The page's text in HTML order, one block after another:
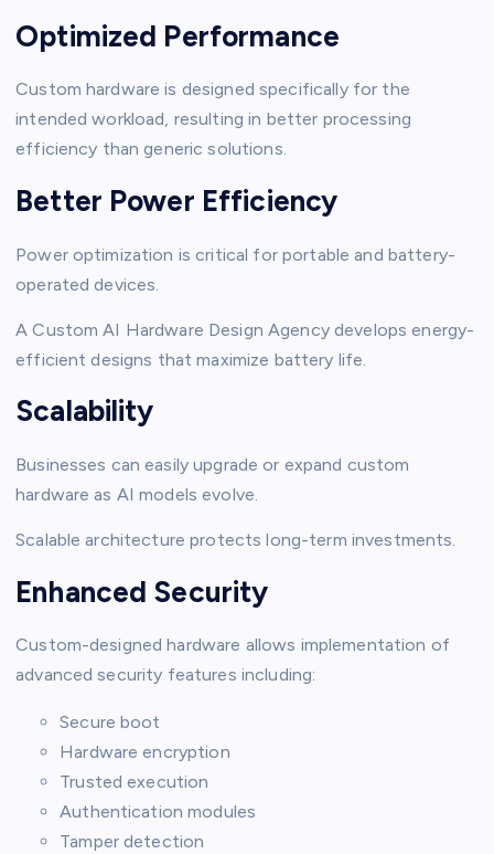
Optimized Performance
Custom hardware is designed specifically for the
intended workload, resulting in better processing
efficiency than generic solutions.
Better Power Efficiency
Power optimization is critical for portable and battery-
operated devices.
A Custom AI Hardware Design Agency develops energy-
efficient designs that maximize battery life.
Scalability
Businesses can easily upgrade or expand custom
hardware as AI models evolve.
Scalable architecture protects long-term investments.
Enhanced Security
Custom-designed hardware allows implementation of
advanced security features including:
Secure boot
Hardware encryption
Trusted execution
Authentication modules
Tamper detection